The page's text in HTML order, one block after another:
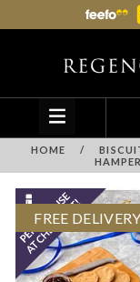
HOME /
FREE DELIVERY